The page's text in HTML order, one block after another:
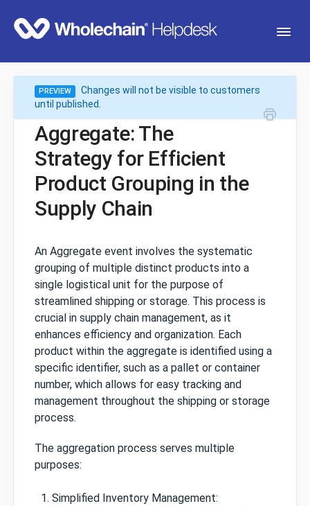
Getting Started
Traceability
Transparency (Sourceview)
PREVIEW
Changes will not be visible to customers
until published.
Aggregate: The
Strategy for Efficient
Product Grouping in the
Supply Chain
An Aggregate event involves the systematic
grouping of multiple distinct products into a
single logistical unit for the purpose of
streamlined shipping or storage. This process is
crucial in supply chain management, as it
enhances efficiency and organization. Each
product within the aggregate is identified using a
specific identifier, such as a pallet or container
number, which allows for easy tracking and
management throughout the shipping or storage
process.
The aggregation process serves multiple
purposes:
Simplified Inventory Management: